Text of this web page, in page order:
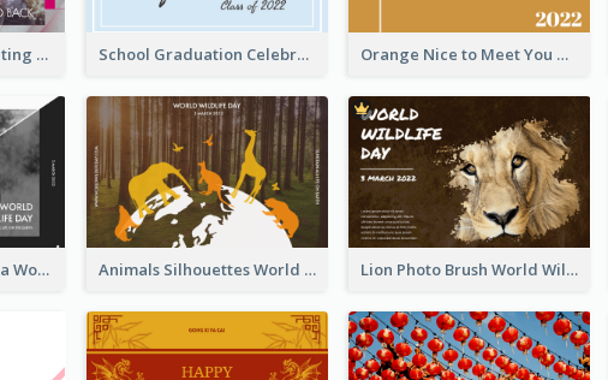
Valentine Quote Greeting Card School Graduation Celebration Card Orange Nice to Meet You Greeting Card
Black And White Zebra World Wildlife Day Greeting Card Animals Silhouettes World Wildlife Day Greeting Card Lion Photo Brush World Wildlife Day Greeting Card